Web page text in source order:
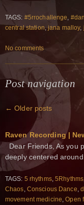
TAGS: #5rrochallenge
central station,jana malloy,
No comments
Post navigation
← Older posts
Raven Recording |
Dear Friends, As you
deeply centered
TAGS: 5 rhythms,5Rhythms
Chaos, Conscious Dance,
movement medicine,Open